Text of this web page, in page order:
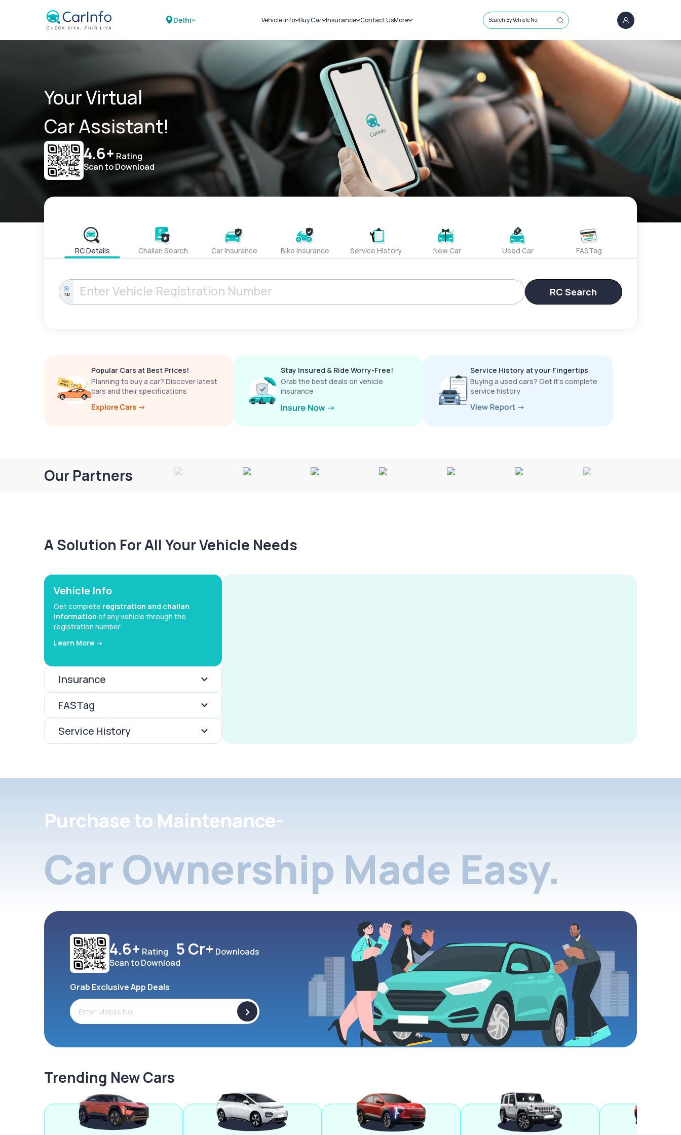
Delhi Vehicle Info
Challans
RTO Details
Service History
Buy Car
New Cars
Used Cars
Insurance
Car Insurance
Bike Insurance
Contact UsMore
Sell Car
Loans
Blog
About Us
Search By Vehicle No.
Your Virtual
Car Assistant!
4.6+ Rating
Scan to Download
RC Details Challan Search Car Insurance Bike Insurance Service History New Car Used Car FASTag
IND RC Search
Popular Cars at Best Prices!
Planning to buy a car? Discover latest
cars and their specifications
Stay Insured & Ride Worry-Free!
Grab the best deals on vehicle
insurance
Service History at your Fingertips
Buying a used cars? Get it’s complete
service history
Our Partners
A Solution For All Your Vehicle Needs
Vehicle Info
Get complete registration and challan
information of any vehicle through the
registration number
Learn More ->
Insurance
FASTag
Service History
Purchase to Maintenance-
Car Ownership Made Easy.
4.6+ Rating 5 Cr+ Downloads
Scan to Download
Grab Exclusive App Deals
>
Trending New Cars